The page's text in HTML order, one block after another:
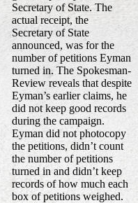
Secretary of State. The
actual receipt, the
Secretary of State
announced, was for the
number of petitions Eyman
turned in. The Spokesman-
Review reveals that despite
Eyman’s earlier claims, he
did not keep good records
during the campaign.
Eyman did not photocopy
the petitions, didn’t count
the number of petitions
turned in and didn’t keep
records of how much each
box of petitions weighed.